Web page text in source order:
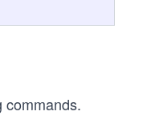
commands.